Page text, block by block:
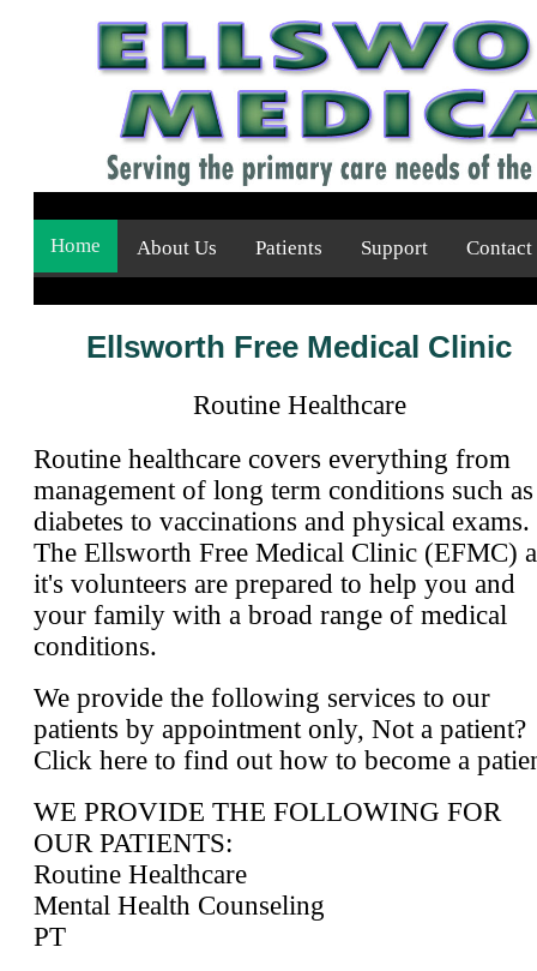
Home About Us Patients Support Contact
Ellsworth Free Medical Clinic
Routine Healthcare
Routine healthcare covers everything from
management of long term conditions such as
diabetes to vaccinations and physical exams.
The Ellsworth Free Medical Clinic (EFMC)
it's volunteers are prepared to help you and
your family with a broad range of medical
conditions.
We provide the following services to our
patients by appointment only, Not a patient?
Click here to find out how to become a
WE PROVIDE THE FOLLOWING FOR
OUR PATIENTS:
Routine Healthcare
Mental Health Counseling
PT